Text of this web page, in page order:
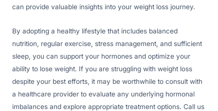
can provide valuable insights into your weight loss journey.
By adopting a healthy lifestyle that includes balanced
nutrition, regular exercise, stress management, and sufficient
sleep, you can support your hormones and optimize your
ability to lose weight. If you are struggling with weight loss
despite your best efforts, it may be worthwhile to consult with
a healthcare provider to evaluate any underlying hormonal
imbalances and explore appropriate treatment options. Call us